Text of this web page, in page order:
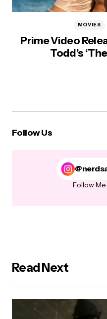
Prime Video
Todd’s
MOVIES
Follow Us
Follow
Read Next